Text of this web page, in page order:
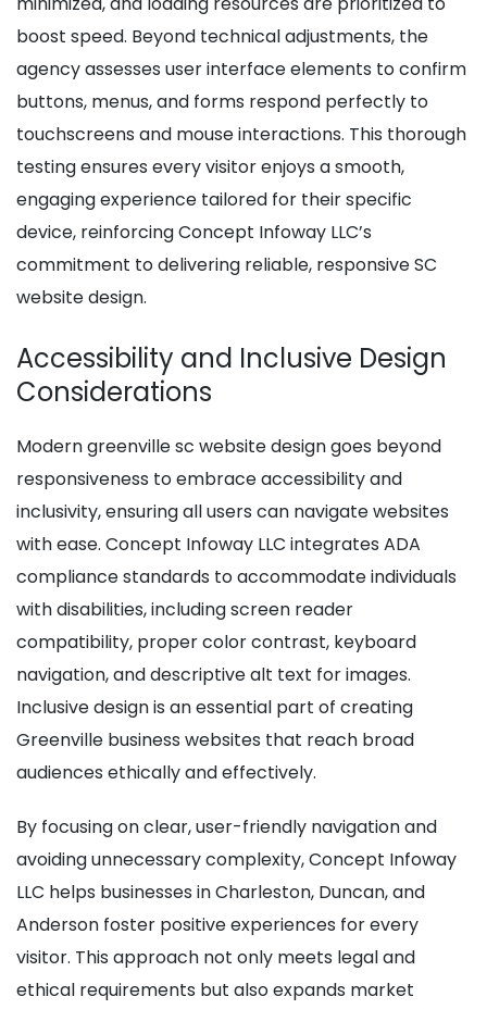
boost speed. Beyond technical adjustments, the
agency assesses user interface elements to confirm
buttons, menus, and forms respond perfectly to
touchscreens and mouse interactions. This thorough
testing ensures every visitor enjoys a smooth,
engaging experience tailored for their specific
device, reinforcing Concept Infoway LLC’s
commitment to delivering reliable, responsive SC
website design.
Accessibility and Inclusive Design
Considerations
Modern greenville sc website design goes beyond
responsiveness to embrace accessibility and
inclusivity, ensuring all users can navigate websites
with ease. Concept Infoway LLC integrates ADA
compliance standards to accommodate individuals
with disabilities, including screen reader
compatibility, proper color contrast, keyboard
navigation, and descriptive alt text for images.
Inclusive design is an essential part of creating
Greenville business websites that reach broad
audiences ethically and effectively.
By focusing on clear, user-friendly navigation and
avoiding unnecessary complexity, Concept Infoway
LLC helps businesses in Charleston, Duncan, and
Anderson foster positive experiences for every
visitor. This approach not only meets legal and
ethical requirements but also expands market